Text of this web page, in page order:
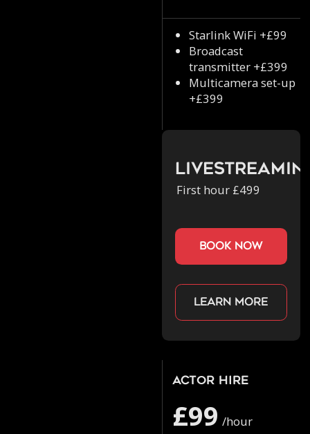
Starlink WiFi +£99
Broadcast
transmitter +£399
Multicamera set-up
+£399
First hour £499
book now
Learn more
Actor Hire
£99 /hour